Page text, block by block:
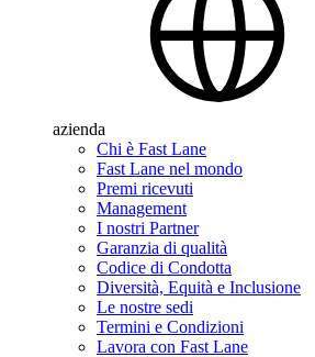
azienda
Chi è Fast Lane
Fast Lane nel mondo
Premi ricevuti
Management
I nostri Partner
Garanzia di qualità
Codice di Condotta
Diversità, Equità e Inclusione
Le nostre sedi
Termini e Condizioni
Lavora con Fast Lane